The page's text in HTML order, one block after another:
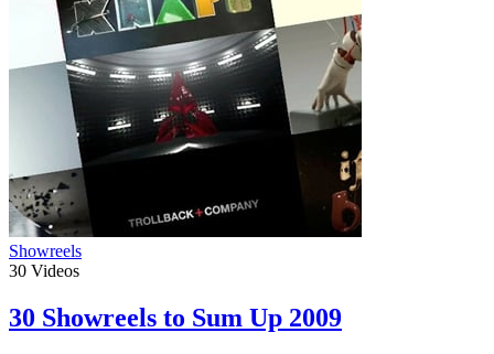
Showreels
30 Videos
30 Showreels to Sum Up 2009